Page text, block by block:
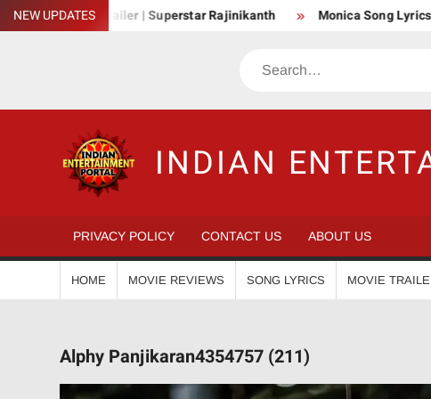
Skip
to
NEW UPDATES
Trailer | Superstar Rajinikanth Monica Song Lyrics –
Search
INDIAN
PRIVACY POLICY CONTACT US ABOUT US
HOME MOVIE REVIEWS SONG LYRICS MOVIE
Alphy Panjikaran4354757 (211)